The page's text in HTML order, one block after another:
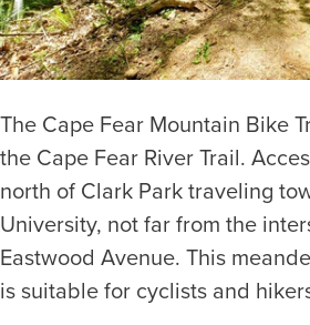
The Cape Fear Mountain Bike
the Cape Fear River Trail.
north of Clark Park traveling
University, not far from the
Eastwood Avenue. This
is suitable for cyclists and